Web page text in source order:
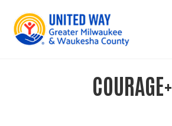
COURAGE+